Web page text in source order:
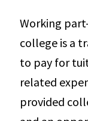
Working
college is a
to pay for
related
provided